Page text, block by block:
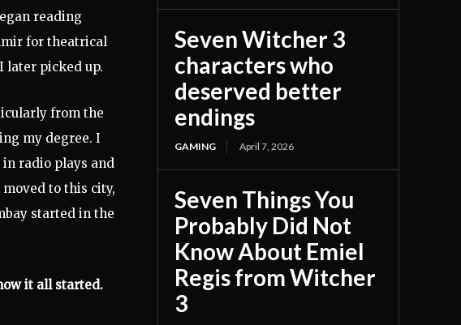
reading
for theatrical
later picked up.
from the
my degree. I
radio plays and
to this city,
started in the
it all started.
Seven Witcher 3
characters who
deserved better
endings
GAMING April 7, 2026
Seven Things You
Probably Did Not
Know About Emiel
Regis from Witcher
3